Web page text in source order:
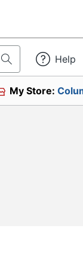
Help
My Store: